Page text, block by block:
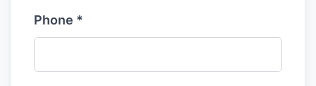
Phone *